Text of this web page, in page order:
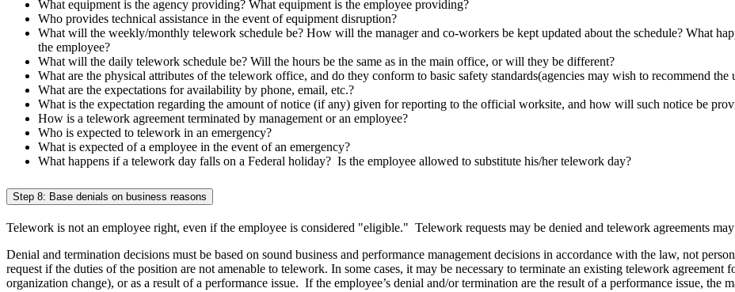
What equipment is the agency providing? What equipment is the employee providing?
Who provides technical assistance in the event of equipment disruption?
What will the weekly/monthly telework schedule be? How will the manager and co-workers be kept updated about the schedule? What
the employee?
What will the daily telework schedule be? Will the hours be the same as in the main office, or will they be different?
What are the physical attributes of the telework office, and do they conform to basic safety standards(agencies may wish to recommend
What are the expectations for availability by phone, email, etc.?
What is the expectation regarding the amount of notice (if any) given for reporting to the official worksite, and how will such notice be
How is a telework agreement terminated by management or an employee?
Who is expected to telework in an emergency?
What is expected of a employee in the event of an emergency?
What happens if a telework day falls on a Federal holiday? Is the employee allowed to substitute his/her telework day?
Step 8: Base denials on business reasons
Telework is not an employee right, even if the employee is considered "eligible." Telework requests may be denied and telework agreements
Denial and termination decisions must be based on sound business and performance management decisions in accordance with the law, not
request if the duties of the position are not amenable to telework. In some cases, it may be necessary to terminate an existing telework agreement
organization change), or as a result of a performance issue. If the employee’s denial and/or termination are the result of a performance issue, the